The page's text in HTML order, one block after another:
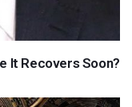
It Recovers Soon?